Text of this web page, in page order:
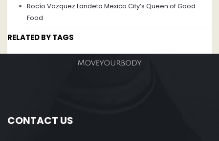
Rocío Vazquez Landeta Mexico City’s Queen of Good
Food
RELATED BY TAGS
CONTACT US